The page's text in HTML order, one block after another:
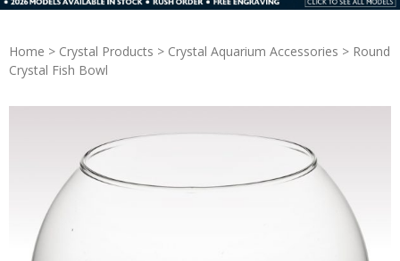
Home > Crystal Products > Crystal Aquarium Accessories > Round
Crystal Fish Bowl